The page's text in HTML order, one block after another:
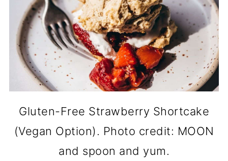
Gluten-Free Strawberry Shortcake
(Vegan Option). Photo credit: MOON
and spoon and yum.